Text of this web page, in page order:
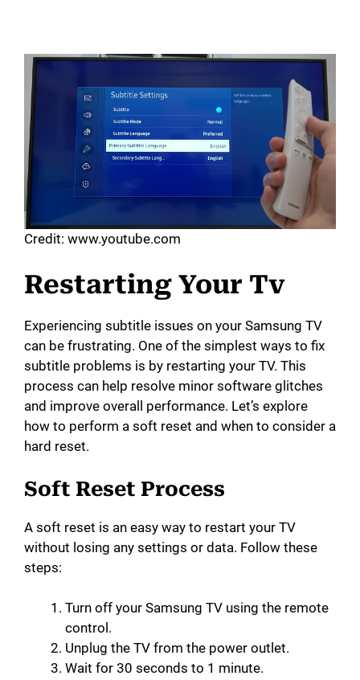
Credit: www.youtube.com
Restarting Your Tv
Experiencing subtitle issues on your Samsung TV
can be frustrating. One of the simplest ways to fix
subtitle problems is by restarting your TV. This
process can help resolve minor software glitches
and improve overall performance. Let’s explore
how to perform a soft reset and when to consider a
hard reset.
Soft Reset Process
A soft reset is an easy way to restart your TV
without losing any settings or data. Follow these
steps:
Turn off your Samsung TV using the remote
control.
Unplug the TV from the power outlet.
Wait for 30 seconds to 1 minute.